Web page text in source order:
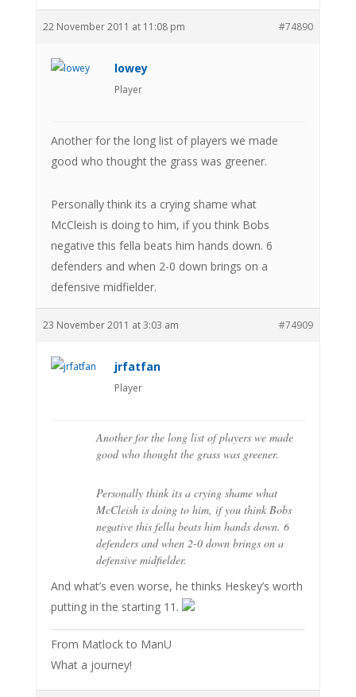
22 November 2011 at 11:08 pm #74890
lowey
Player
Another for the long list of players we made
good who thought the grass was greener.
Personally think its a crying shame what
McCleish is doing to him, if you think Bobs
negative this fella beats him hands down. 6
defenders and when 2-0 down brings on a
defensive midfielder.
23 November 2011 at 3:03 am #74909
jrfatfan
Player
Another for the long list of players we made
good who thought the grass was greener.
Personally think its a crying shame what
McCleish is doing to him, if you think Bobs
negative this fella beats him hands down. 6
defenders and when 2-0 down brings on a
defensive midfielder.
And what’s even worse, he thinks Heskey’s worth
putting in the starting 11.
From Matlock to ManU
What a journey!